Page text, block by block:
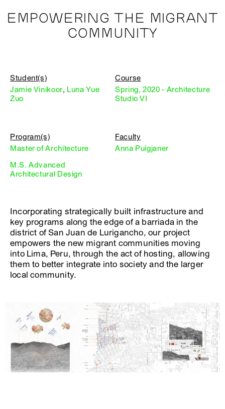
EMPOWERING THE MIGRANT
COMMUNITY
Student(s)
Jamie Vinikoor, Luna Yue
Zuo
Course
Spring, 2020 - Architecture
Studio VI
Program(s)
Master of Architecture
M.S. Advanced
Architectural Design
Faculty
Anna Puigjaner
Incorporating strategically built infrastructure and
key programs along the edge of a barriada in the
district of San Juan de Lurigancho, our project
empowers the new migrant communities moving
into Lima, Peru, through the act of hosting, allowing
them to better integrate into society and the larger
local community.